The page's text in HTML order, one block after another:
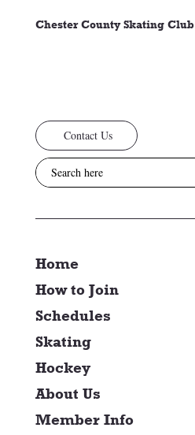
Chester County Skating Club
Contact Us
Home
How to Join
Schedules
Skating
Hockey
About Us
Member Info